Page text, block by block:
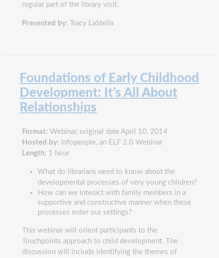
regular part of the library visit.
Presented by: Tracy LaStella
Foundations of Early Childhood
Development: It’s All About
Relationships
Format: Webinar, original date April 10, 2014
Hosted by: Infopeople, an ELF 2.0 Webinar
Length: 1 hour
What do librarians need to know about the
developmental processes of very young children?
How can we interact with family members in a
supportive and constructive manner when these
processes enter our settings?
This webinar will orient participants to the
Touchpoints approach to child development. The
discussion will include identifying the themes of